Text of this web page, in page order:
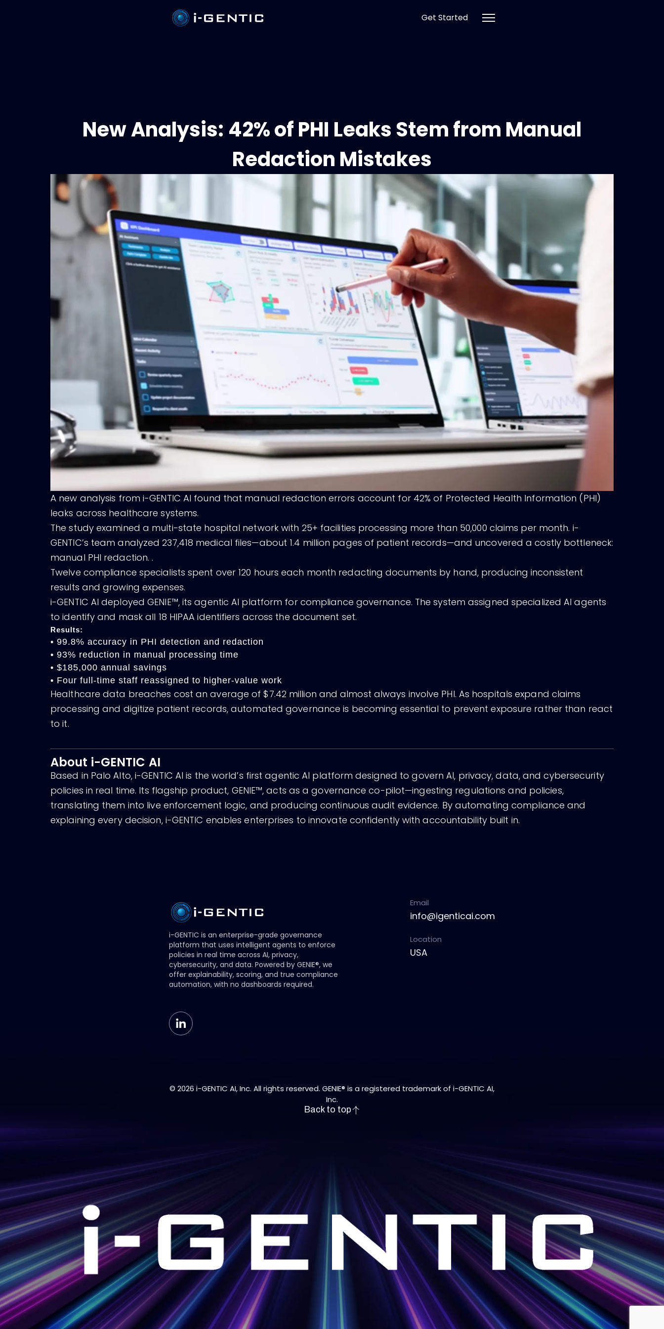
Get Started
New Analysis: 42% of PHI Leaks Stem from Manual
Redaction Mistakes
A new analysis from i-GENTIC AI found that manual redaction errors account for 42% of Protected Health Information (PHI)
leaks across healthcare systems.
The study examined a multi-state hospital network with 25+ facilities processing more than 50,000 claims per month. i-
GENTIC’s team analyzed 237,418 medical files—about 1.4 million pages of patient records—and uncovered a costly bottleneck:
manual PHI redaction. .
Twelve compliance specialists spent over 120 hours each month redacting documents by hand, producing inconsistent
results and growing expenses.
i-GENTIC AI deployed GENIE™, its agentic AI platform for compliance governance. The system assigned specialized AI agents
to identify and mask all 18 HIPAA identifiers across the document set.
Results:
• 99.8% accuracy in PHI detection and redaction
• 93% reduction in manual processing time
• $185,000 annual savings
• Four full-time staff reassigned to higher-value work
Healthcare data breaches cost an average of $7.42 million and almost always involve PHI. As hospitals expand claims
processing and digitize patient records, automated governance is becoming essential to prevent exposure rather than react
to it.
About i-GENTIC AI
Based in Palo Alto, i-GENTIC AI is the world’s first agentic AI platform designed to govern AI, privacy, data, and cybersecurity
policies in real time. Its flagship product, GENIE™, acts as a governance co-pilot—ingesting regulations and policies,
translating them into live enforcement logic, and producing continuous audit evidence. By automating compliance and
explaining every decision, i-GENTIC enables enterprises to innovate confidently with accountability built in.
i-GENTIC is an enterprise-grade governance
platform that uses intelligent agents to enforce
policies in real time across AI, privacy,
cybersecurity, and data. Powered by GENIE®, we
offer explainability, scoring, and true compliance
automation, with no dashboards required.
Email
info@igenticai.com
Location
USA
© 2026 i-GENTIC AI, Inc. All rights reserved. GENIE® is a registered trademark of i-GENTIC AI,
Inc.
Back to top